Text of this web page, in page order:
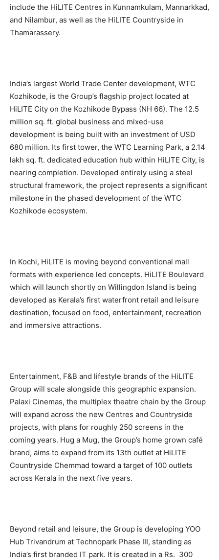
include the HiLITE Centres in Kunnamkulam, Mannarkkad,
and Nilambur, as well as the HiLITE Countryside in
Thamarassery.
India’s largest World Trade Center development, WTC
Kozhikode, is the Group’s flagship project located at
HiLITE City on the Kozhikode Bypass (NH 66). The 12.5
million sq. ft. global business and mixed-use
development is being built with an investment of USD
680 million. Its first tower, the WTC Learning Park, a 2.14
lakh sq. ft. dedicated education hub within HiLITE City, is
nearing completion. Developed entirely using a steel
structural framework, the project represents a significant
milestone in the phased development of the WTC
Kozhikode ecosystem.
In Kochi, HiLITE is moving beyond conventional mall
formats with experience led concepts. HiLITE Boulevard
which will launch shortly on Willingdon Island is being
developed as Kerala’s first waterfront retail and leisure
destination, focused on food, entertainment, recreation
and immersive attractions.
Entertainment, F&B and lifestyle brands of the HiLITE
Group will scale alongside this geographic expansion.
Palaxi Cinemas, the multiplex theatre chain by the Group
will expand across the new Centres and Countryside
projects, with plans for roughly 250 screens in the
coming years. Hug a Mug, the Group’s home grown café
brand, aims to expand from its 13th outlet at HiLITE
Countryside Chemmad toward a target of 100 outlets
across Kerala in the next five years.
Beyond retail and leisure, the Group is developing YOO
Hub Trivandrum at Technopark Phase III, standing as
India’s first branded IT park. It is created in a Rs. 300